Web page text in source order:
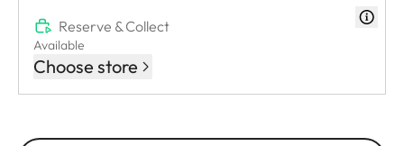
Reserve & Collect
Available
Choose store